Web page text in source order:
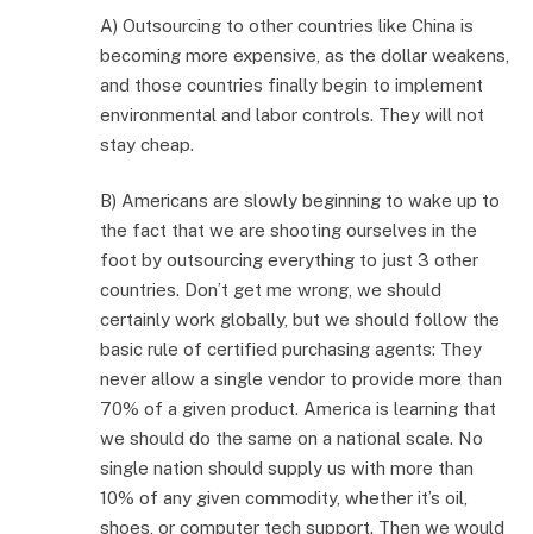
A) Outsourcing to other countries like China is
becoming more expensive, as the dollar weakens,
and those countries finally begin to implement
environmental and labor controls. They will not
stay cheap.
B) Americans are slowly beginning to wake up to
the fact that we are shooting ourselves in the
foot by outsourcing everything to just 3 other
countries. Don’t get me wrong, we should
certainly work globally, but we should follow the
basic rule of certified purchasing agents: They
never allow a single vendor to provide more than
70% of a given product. America is learning that
we should do the same on a national scale. No
single nation should supply us with more than
10% of any given commodity, whether it’s oil,
shoes, or computer tech support. Then we would